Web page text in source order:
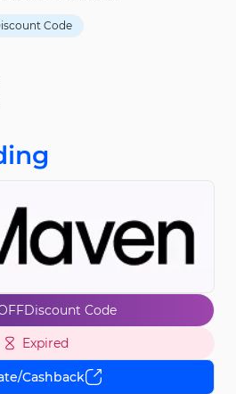
Code
Discount Code
Expired
Cashback